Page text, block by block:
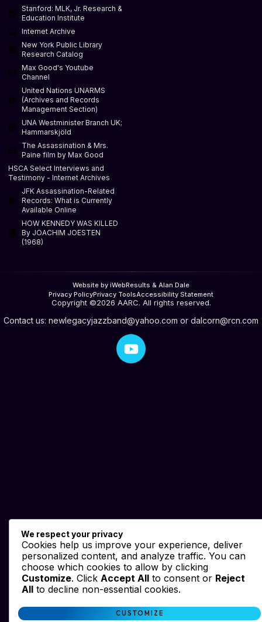
Stanford: MLK, Jr. Research &
Education Institute
Internet Archive
New York Public Library
Research Catalog
Max Good's Youtube
Channel
United Nations UNARMS
(Archives and Records
Management Section)
UNA Westminister Branch UK;
Hammarskjöld
The Assassination & Mrs.
Paine film by Max Good
HSCA Select Interviews and
Testimony - Internet Archives
JFK Assassination-Related
Records: What is Currently
Available Online
HOW KENNEDY WAS KILLED
By JOACHIM JOESTEN
(1968)
Website by iWebResults & Alan Dale
Privacy PolicyPrivacy ToolsAccessibility Statement
Copyright ©2026 AARC. All rights reserved.
Contact us: newlegacyjazzband@yahoo.com or dalcorn@rcn.com
We respect your privacy
Cookies help us improve your experience, deliver
personalized content, and analyze traffic. You can
choose which cookies to allow by clicking
Customize. Click Accept All to consent or Reject
All to decline non-essential cookies.
CUSTOMIZE